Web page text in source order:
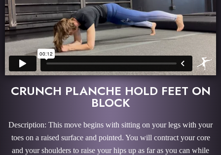
CRUNCH PLANCHE HOLD FEET ON
BLOCK
Description: This move begins with sitting on your legs with your
toes on a raised surface and pointed. You will contract your core
and your shoulders to raise your hips up as far as you can while